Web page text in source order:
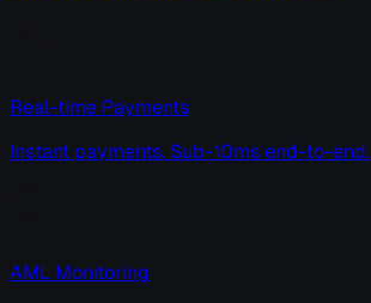
Real-time Payments
Instant payments. Sub-10ms end-to-end.
AML Monitoring